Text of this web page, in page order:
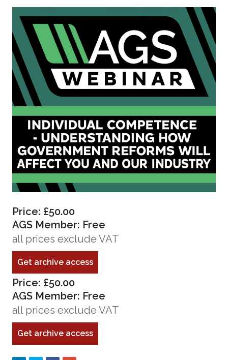
Price: £50.00
AGS Member: Free
all prices exclude VAT
Get archive access
Price: £50.00
AGS Member: Free
all prices exclude VAT
Get archive access